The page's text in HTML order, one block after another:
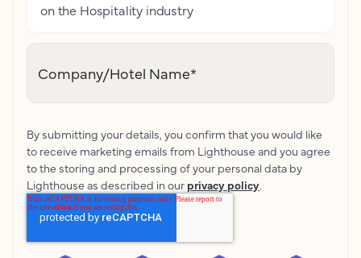
on the Hospitality industry
Company/Hotel Name*
By submitting your details, you confirm that you would like
to receive marketing emails from Lighthouse and you agree
to the storing and processing of your personal data by
Lighthouse as described in our privacy policy.